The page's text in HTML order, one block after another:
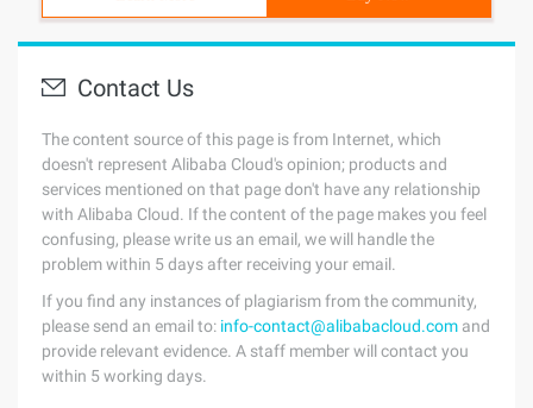
Contact Us
The content source of this page is from Internet, which
doesn't represent Alibaba Cloud's opinion; products and
services mentioned on that page don't have any relationship
with Alibaba Cloud. If the content of the page makes you feel
confusing, please write us an email, we will handle the
problem within 5 days after receiving your email.
If you find any instances of plagiarism from the community,
please send an email to: info-contact@alibabacloud.com and
provide relevant evidence. A staff member will contact you
within 5 working days.